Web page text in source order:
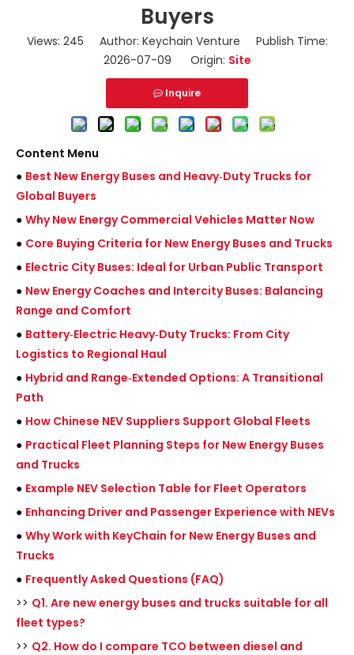
Buyers
Views: 245 Author: Keychain Venture Publish Time:
2026-07-09 Origin: Site
Inquire
Content Menu
● Best New Energy Buses and Heavy‑Duty Trucks for
Global Buyers
● Why New Energy Commercial Vehicles Matter Now
● Core Buying Criteria for New Energy Buses and Trucks
● Electric City Buses: Ideal for Urban Public Transport
● New Energy Coaches and Intercity Buses: Balancing
Range and Comfort
● Battery‑Electric Heavy‑Duty Trucks: From City
Logistics to Regional Haul
● Hybrid and Range‑Extended Options: A Transitional
Path
● How Chinese NEV Suppliers Support Global Fleets
● Practical Fleet Planning Steps for New Energy Buses
and Trucks
● Example NEV Selection Table for Fleet Operators
● Enhancing Driver and Passenger Experience with NEVs
● Why Work with KeyChain for New Energy Buses and
Trucks
● Frequently Asked Questions (FAQ)
>> Q1. Are new energy buses and trucks suitable for all
fleet types?
>> Q2. How do I compare TCO between diesel and